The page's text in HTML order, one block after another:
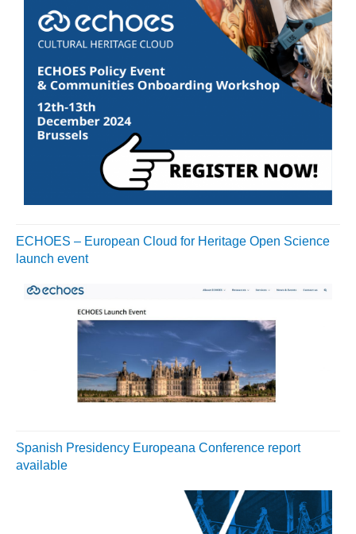
ECHOES – European Cloud for Heritage Open Science
launch event
Spanish Presidency Europeana Conference report
available